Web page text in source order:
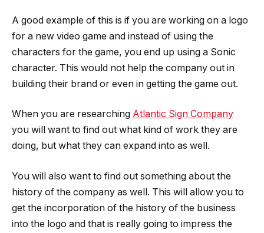
A good example of this is if you are working on a logo
for a new video game and instead of using the
characters for the game, you end up using a Sonic
character. This would not help the company out in
building their brand or even in getting the game out.
When you are researching Atlantic Sign Company
you will want to find out what kind of work they are
doing, but what they can expand into as well.
You will also want to find out something about the
history of the company as well. This will allow you to
get the incorporation of the history of the business
into the logo and that is really going to impress the